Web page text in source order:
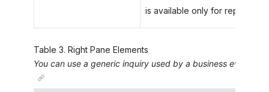
is available only for reports
Table 3. Right Pane Elements
You can use a generic inquiry used by a business event